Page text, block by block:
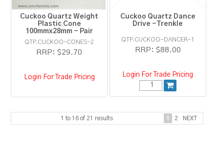
Cuckoo Quartz Weight
Plastic Cone
100mmx28mm - Pair
QTP.CUCKOO-CONES-2
RRP: $29.70
Login For Trade Pricing
Cuckoo Quartz Dance
Drive -Trenkle
QTP.CUCKOO-DANCER-1
RRP: $88.00
Login For Trade Pricing
1 to 16 of 21 results 1 2 NEXT